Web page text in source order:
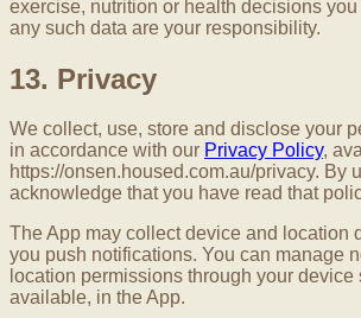
exercise, nutrition or health decisions
any such data are your responsibility.
13. Privacy
We collect, use, store and disclose your
in accordance with our Privacy Policy,
https://onsen.housed.com.au/privacy. By
acknowledge that you have read that
The App may collect device and location
you push notifications. You can manage
location permissions through your
available, in the App.